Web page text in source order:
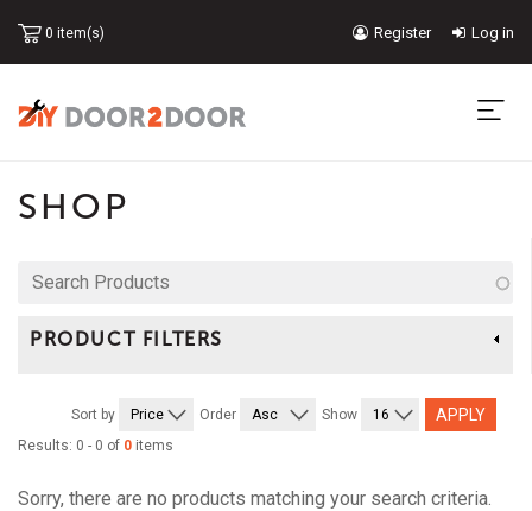
main
content
0 item(s)
USER
ACCOUNT
Log in
Register
SHOP
Search
PRODUCT FILTERS
Sort by Order
Show
Results: 0 - 0 of 0 items
Sorry, there are no products matching your search criteria.